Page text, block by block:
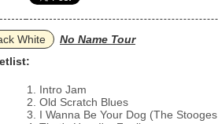
White
No Name Tour
Intro Jam
Old Scratch Blues
I Wanna Be Your Dog (The